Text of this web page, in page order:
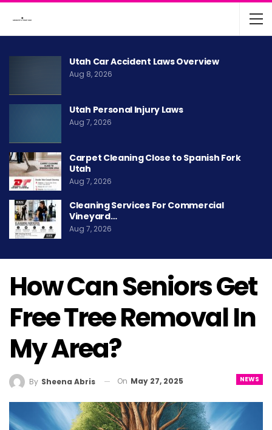
Utah Car Accident Laws Overview
Aug 8, 2026
Utah Personal Injury Laws
Aug 7, 2026
Carpet Cleaning Close to Spanish Fork
Utah
Aug 7, 2026
Cleaning Services For Commercial
Vineyard…
Aug 7, 2026
How Can Seniors Get
Free Tree Removal In
My Area?
NEWS
By Sheena Abris On May 27, 2025